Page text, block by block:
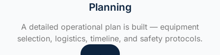
Planning
A detailed operational plan is built — equipment
selection, logistics, timeline, and safety protocols.